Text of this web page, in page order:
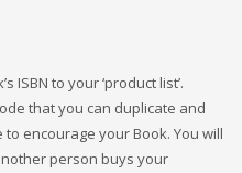
ISBN to your ‘product list’.
that you can duplicate and
encourage your Book. You will
person buys your